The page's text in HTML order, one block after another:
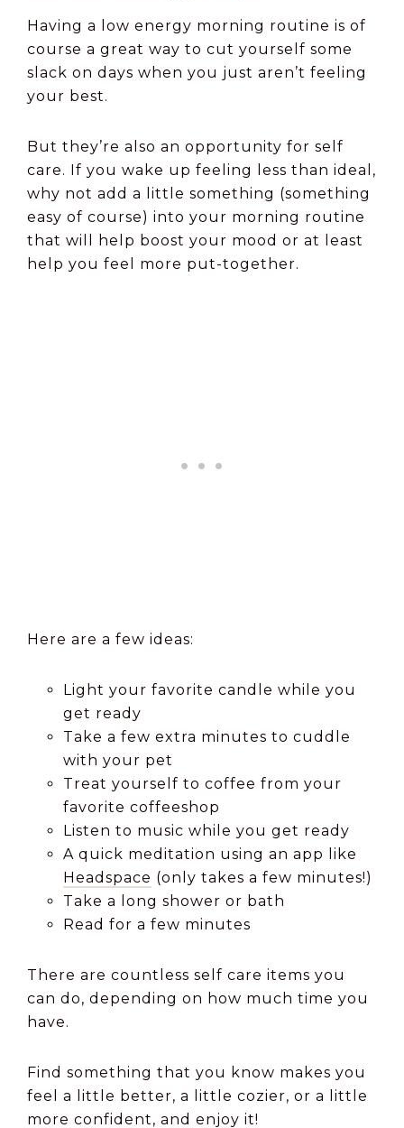
Having a low energy morning routine is of
course a great way to cut yourself some
slack on days when you just aren’t feeling
your best.
But they’re also an opportunity for self
care. If you wake up feeling less than ideal,
why not add a little something (something
easy of course) into your morning routine
that will help boost your mood or at least
help you feel more put-together.
Here are a few ideas:
Light your favorite candle while you
get ready
Take a few extra minutes to cuddle
with your pet
Treat yourself to coffee from your
favorite coffeeshop
Listen to music while you get ready
A quick meditation using an app like
Headspace (only takes a few minutes!)
Take a long shower or bath
Read for a few minutes
There are countless self care items you
can do, depending on how much time you
have.
Find something that you know makes you
feel a little better, a little cozier, or a little
more confident, and enjoy it!